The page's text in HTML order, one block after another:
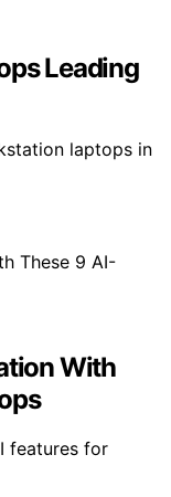
Leading
laptops in
With
features for